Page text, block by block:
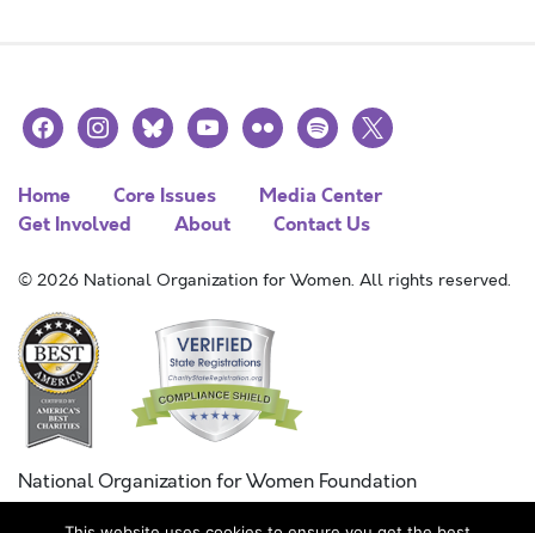
facebookinstagramblueskyyoutubeflickr spotify
x
Home Core Issues
Media Center
Get Involved
About Contact Us
© 2026 National Organization for Women. All rights reserved.
National Organization for Women Foundation
Combined Federal Campaign